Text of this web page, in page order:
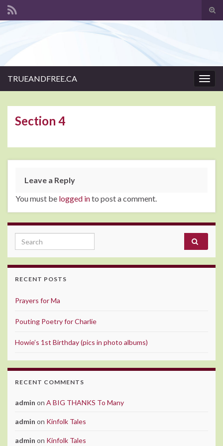
TRUEANDFREE.CA
Section 4
Leave a Reply
You must be logged into post a comment.
Search for:
RECENT POSTS
Prayers for Ma
Pouting Poetry for Charlie
Howie’s 1st Birthday (pics in photo albums)
RECENT COMMENTS
admin on A BIG THANKS To Many
admin on Kinfolk Tales
admin on Kinfolk Tales